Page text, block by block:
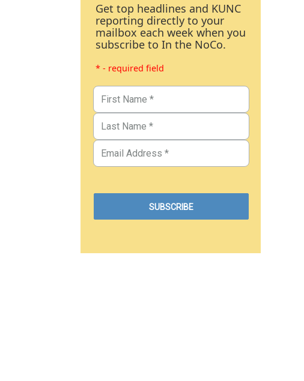
Get top headlines and KUNC
reporting directly to your
mailbox each week when you
subscribe to In the NoCo.
* - required field